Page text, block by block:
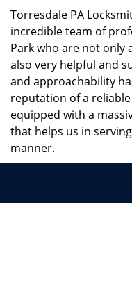
Torresdale PA
incredible team of
Park who are not only
also very helpful and
and approachability
reputation of a
equipped with a
that helps us in
manner.
locksmith around you